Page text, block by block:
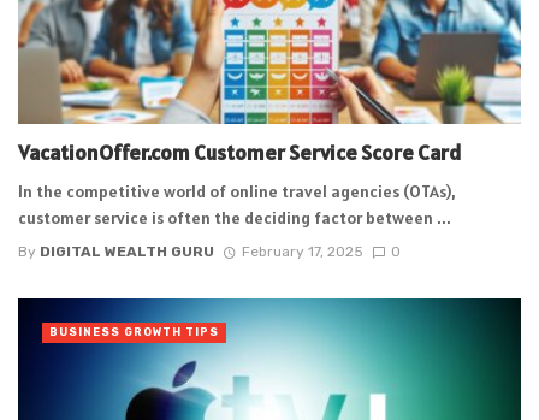
VacationOffer.com Customer Service Score Card
In the competitive world of online travel agencies (OTAs),
customer service is often the deciding factor between ...
By DIGITAL WEALTH GURU February 17, 2025 0
BUSINESS GROWTH TIPS